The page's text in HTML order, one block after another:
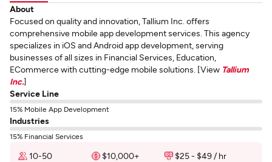
About
Focused on quality and innovation, Tallium Inc. offers
comprehensive mobile app development services. This agency
specializes in iOS and Android app development, serving
businesses of all sizes in Financial Services, Education,
ECommerce with cutting-edge mobile solutions. [View Tallium
Inc.]
Service Line
15% Mobile App Development
Industries
15% Financial Services
10-50 $10,000+
$25 - $49 / hr